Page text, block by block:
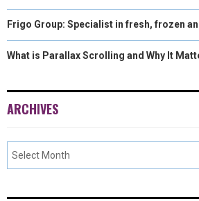
Frigo Group: Specialist in fresh, frozen
What is Parallax Scrolling and Why It
ARCHIVES